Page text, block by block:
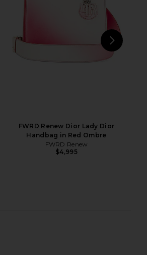
Kelly 25 Handbag in Alezan & Beige
FWRD Renew Dior Lady Dior
Handbag in Red Ombre
FWRD Renew
$4,995